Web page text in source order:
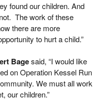
found our children. And
The work of these
there are more
to hurt a child.”
Bagesaid, “I would like
on Operation Kessel Run
We must all work
our children.”